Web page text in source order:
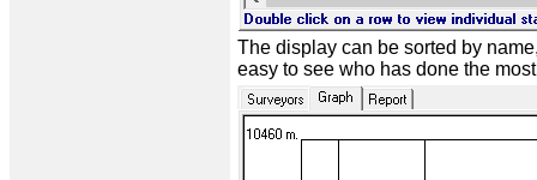
The display can be sorted by
easy to see who has done the